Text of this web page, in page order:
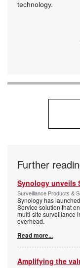
technology.
Further
Synology unveils
Surveillance Products &
Synology has
Service solution that
multi-site surveillance
overhead.
Read more...
Amplifying the